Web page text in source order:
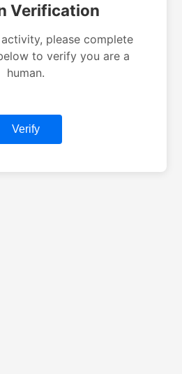
Verification
please complete
to verify you are a
human.
Verify